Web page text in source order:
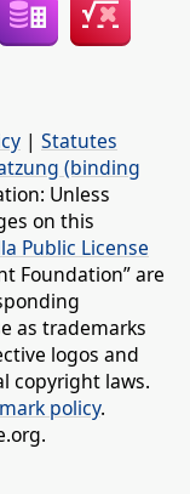
| Statutes
(binding
Unless
on this
Public License
Foundation” are
as trademarks
logos and
copyright laws.
policy.